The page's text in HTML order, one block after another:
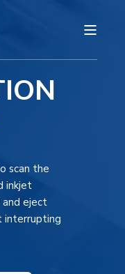
scan the
inkjet
and eject
interrupting